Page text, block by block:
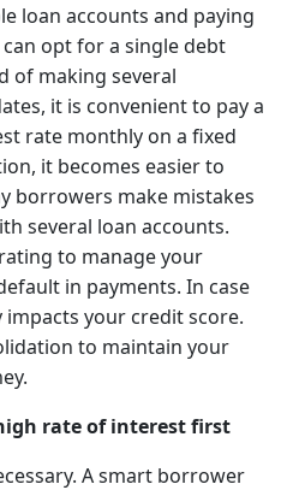
loan accounts and paying
opt for a single debt
of making several
it is convenient to pay a
rate monthly on a fixed
it becomes easier to
borrowers make mistakes
several loan accounts.
to manage your
in payments. In case
your credit score.
to maintain your
rate of interest first
A smart borrower